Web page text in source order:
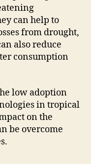
can help to
from drought,
also reduce
consumption
low adoption
in tropical
on the
be overcome